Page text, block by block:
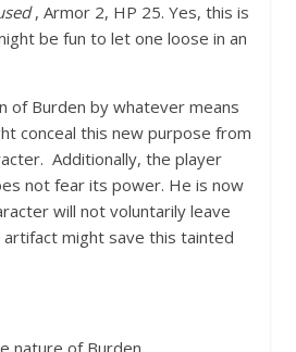
, Armor 2, HP 25. Yes, this is
be fun to let one loose in an
of Burden by whatever means
conceal this new purpose from
Additionally, the player
not fear its power. He is now
will not voluntarily leave
might save this tainted
nature of Burden.